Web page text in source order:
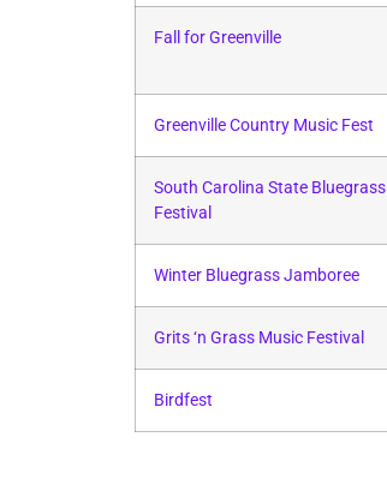
Fall for Greenville
Greenville Country Music Fest
South Carolina State Bluegrass
Festival
Winter Bluegrass Jamboree
Grits ‘n Grass Music Festival
Birdfest